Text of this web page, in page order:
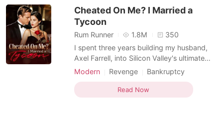
Ranking
Short Stories
passionately
Cheated On Me? I Married a
Tycoon
Rum Runner 1.8M
350
I spent three years building my husband,
Axel Farrell, into Silicon Valley's ultimate
"family man." As his lead PR strategist, I
making sure the world saw him as a
perfect, devoted husband while I worked
Modern Revenge
Bankruptcy
Billionaires
Female-Centered
Read Now